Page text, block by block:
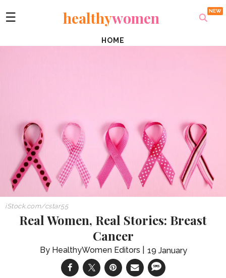
☰ healthywomen
HOME
iStock.com/cstar55
Real Women, Real Stories: Breast
Cancer
HealthyWomen Editors 19 January